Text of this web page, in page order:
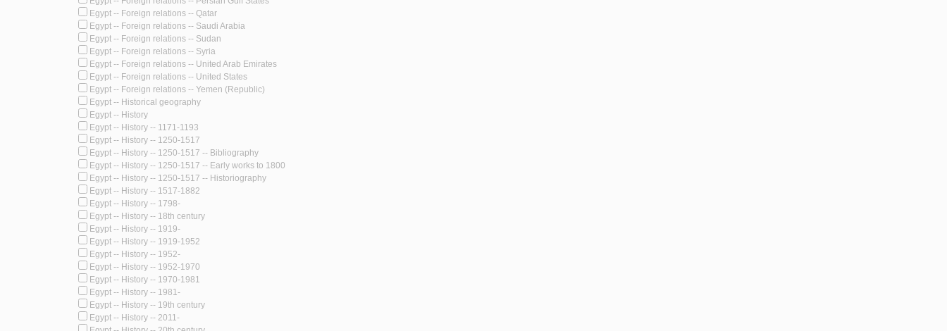
Egypt -- Foreign relations -- Qatar
Egypt -- Foreign relations -- Saudi Arabia
Egypt -- Foreign relations -- Sudan
Egypt -- Foreign relations -- Syria
Egypt -- Foreign relations -- United Arab Emirates
Egypt -- Foreign relations -- United States
Egypt -- Foreign relations -- Yemen (Republic)
Egypt -- Historical geography
Egypt -- History
Egypt -- History -- 1171-1193
Egypt -- History -- 1250-1517
Egypt -- History -- 1250-1517 -- Bibliography
Egypt -- History -- 1250-1517 -- Early works to 1800
Egypt -- History -- 1250-1517 -- Historiography
Egypt -- History -- 1517-1882
Egypt -- History -- 1798-
Egypt -- History -- 18th century
Egypt -- History -- 1919-
Egypt -- History -- 1919-1952
Egypt -- History -- 1952-
Egypt -- History -- 1952-1970
Egypt -- History -- 1970-1981
Egypt -- History -- 1981-
Egypt -- History -- 19th century
Egypt -- History -- 2011-